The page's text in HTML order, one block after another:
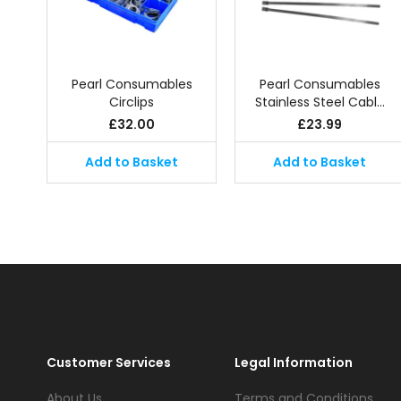
Pearl Consumables
Circlips
£32.00
Add to Basket
Pearl Consumables
Stainless Steel Cabl…
£23.99
Add to Basket
Customer Services
Legal Information